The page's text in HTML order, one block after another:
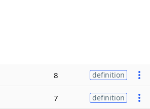
8 definition
7 definition